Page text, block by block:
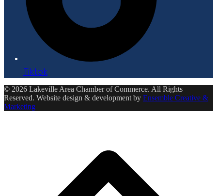
Tiktok
© 2026 Lakeville Area Chamber of Commerce. All Rights
Reserved. Website design & development by Ensemble Creative &
Marketing